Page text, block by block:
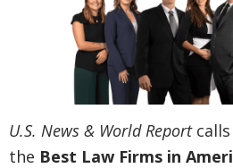
U.S. News & World Reportcalls
the Best Law Firms in